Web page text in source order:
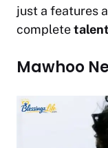
just a features
complete
Mawhoo